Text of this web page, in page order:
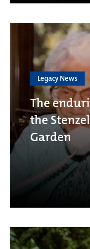
Legacy News
The
the
Garden